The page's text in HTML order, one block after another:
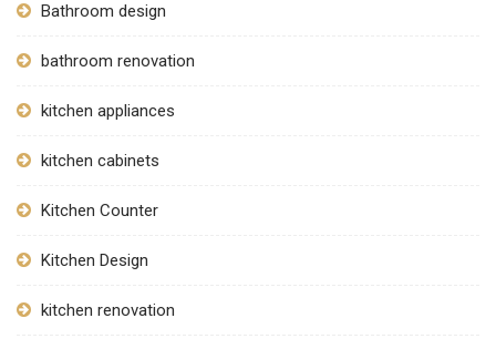
Bathroom design
bathroom renovation
kitchen appliances
kitchen cabinets
Kitchen Counter
Kitchen Design
kitchen renovation